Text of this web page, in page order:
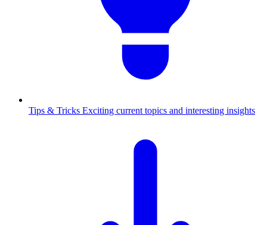
Tips & Tricks Exciting current topics and interesting insights